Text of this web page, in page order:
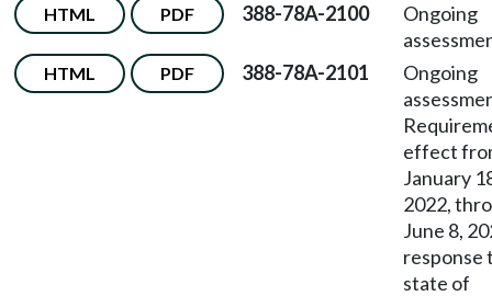
HTML PDF 388-78A-2100
Ongoing
HTML PDF 388-78A-2101
Ongoing
effect
January
2022,
June 8,
response
state of